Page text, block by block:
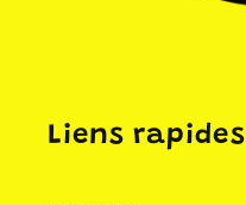
Liens rapides